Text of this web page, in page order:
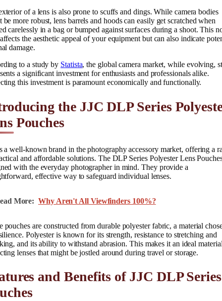
of a lens is also prone to scuffs and dings. While camera bodies
be more robust, lens barrels and hoods can easily get scratched when
carelessly in a bag or bumped against surfaces during a shoot. This
the aesthetic appeal of your equipment but can also indicate
damage.
to a study by Statista, the global camera market, while evolving,
a significant investment for enthusiasts and professionals alike.
this investment is paramount economically and functionally.
the JJC DLP Series
Pouches
a well-known brand in the photography accessory market, offering a
and affordable solutions. The DLP Series Polyester Lens
with the everyday photographer in mind. They provide a
effective way to safeguard individual lenses.
More: Why Aren't All Viewfinders 100%?
pouches are constructed from durable polyester fabric, a material
Polyester is known for its strength, resistance to stretching and
and its ability to withstand abrasion. This makes it an ideal
lenses that might be jostled around during travel or storage.
and Benefits of JJC DLP Series